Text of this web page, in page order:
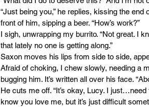
“Just being you,” he replies, kissing the
front of him, sipping a beer. “How’s work?”
I sigh, unwrapping my burrito. “Not great. I
that lately no one is getting along.”
Saxon moves his lips from side to side,
Afraid of choking, I chew slowly, needing a
bugging him. It’s written all over his face.
He cuts me off. “It’s okay, Lucy. I
know you love me, but it’s just difficult